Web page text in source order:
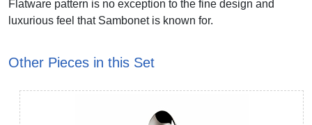
Flatware pattern is no exception to the fine design and
luxurious feel that Sambonet is known for.
Other Pieces in this Set